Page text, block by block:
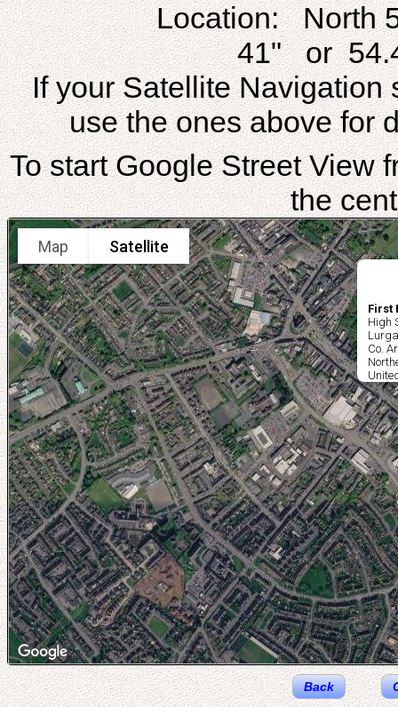
Location: North
41" or
If your Satellite Navigation
use the ones above for
To start Google Street View
the
First
High
Co.
Map Satellite
Back